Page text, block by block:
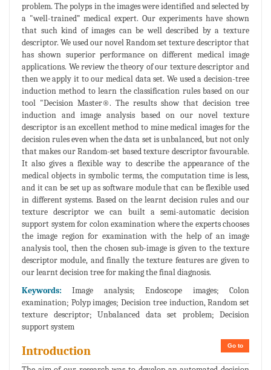
problem. The polyps in the images were identified and selected by
a "well-trained” medical expert. Our experiments have shown
that such kind of images can be well described by a texture
descriptor. We used our novel Random set texture descriptor that
has shown superior performance on different medical image
applications. We review the theory of our texture descriptor and
then we apply it to our medical data set. We used a decision-tree
induction method to learn the classification rules based on our
tool "Decision Master®. The results show that decision tree
induction and image analysis based on our novel texture
descriptor is an excellent method to mine medical images for the
decision rules even when the data set is unbalanced, but not only
that makes our Random-set based texture descriptor favourable.
It also gives a flexible way to describe the appearance of the
medical objects in symbolic terms, the computation time is less,
and it can be set up as software module that can be flexible used
in different systems. Based on the learnt decision rules and our
texture descriptor we can built a semi-automatic decision
support system for colon examination where the experts chooses
the image region for examination with the help of an image
analysis tool, then the chosen sub-image is given to the texture
descriptor module, and finally the texture features are given to
our learnt decision tree for making the final diagnosis.
Keywords:Image analysis; Endoscope images; Colon
examination; Polyp images; Decision tree induction, Random set
texture descriptor; Unbalanced data set problem; Decision
support system
Go to
Introduction